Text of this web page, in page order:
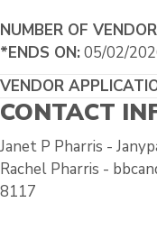
NUMBER OF
*ENDS ON:05/02/
VENDOR
CONTACT
Janet P Pharris -
Rachel Pharris -
8117